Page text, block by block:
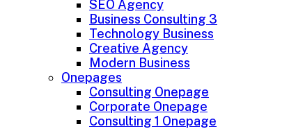
SEO Agency
Business Consulting 3
Technology Business
Creative Agency
Modern Business
Onepages
Consulting Onepage
Corporate Onepage
Consulting 1 Onepage